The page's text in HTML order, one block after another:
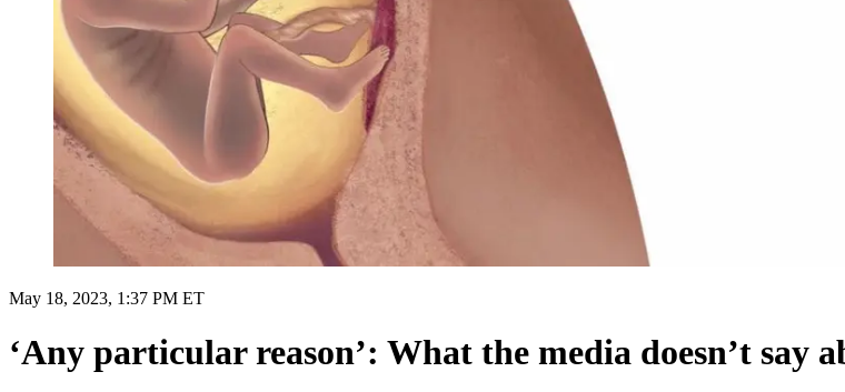
May 18, 2023, 1:37 PM ET
‘Any particular reason’: What the media doesn’t